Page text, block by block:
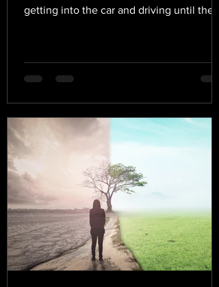
getting into the car and driving until they